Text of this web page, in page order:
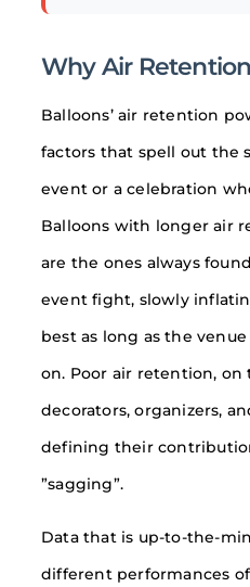
Why Air
Balloons’ air retention
factors that spell out the
event or a celebration
Balloons with longer air
are the ones always
event fight, slowly
best as long as the
on. Poor air retention,
decorators, organizers,
defining their
”sagging”.
Data that is up-to-the-
different performances of